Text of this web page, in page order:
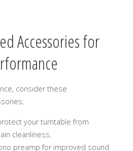
Accessories for
consider these
your turntable from
cleanliness.
preamp for improved sound